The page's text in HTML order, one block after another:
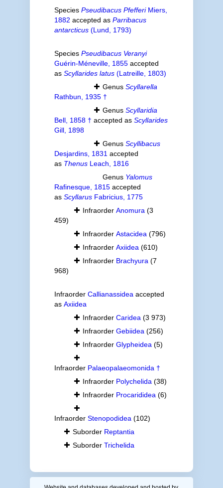
Species Pseudibacus PfefferiMiers,
1882 accepted as Parribacus
antarcticus(Lund, 1793)
Species Pseudibacus Veranyi
Guérin-Méneville, 1855accepted
as Scyllarides latus(Latreille, 1803)
Genus Scyllarella
Rathbun, 1935 †
Genus Scyllaridia
Bell, 1858 † accepted as Scyllarides
Gill, 1898
Genus Scyllibacus
Desjardins, 1831 accepted
as ThenusLeach, 1816
Genus Yalomus
Rafinesque, 1815accepted
as ScyllarusFabricius, 1775
Infraorder Anomura (3
459)
Infraorder Astacidea (796)
Infraorder Axiidea (610)
Infraorder Brachyura (7
968)
Infraorder Callianassidea accepted
as Axiidea
Infraorder Caridea (3 973)
Infraorder Gebiidea (256)
Infraorder Glypheidea (5)
Infraorder Palaeopalaeomonida †
Infraorder Polychelida (38)
Infraorder Procarididea (6)
Infraorder Stenopodidea (102)
Suborder Reptantia
Suborder Trichelida